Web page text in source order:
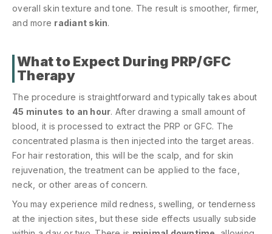
overall skin texture and tone. The result is smoother, firmer,
and more radiant skin.
What to Expect During PRP/GFC
Therapy
The procedure is straightforward and typically takes about
45 minutes to an hour. After drawing a small amount of
blood, it is processed to extract the PRP or GFC. The
concentrated plasma is then injected into the target areas.
For hair restoration, this will be the scalp, and for skin
rejuvenation, the treatment can be applied to the face,
neck, or other areas of concern.
You may experience mild redness, swelling, or tenderness
at the injection sites, but these side effects usually subside